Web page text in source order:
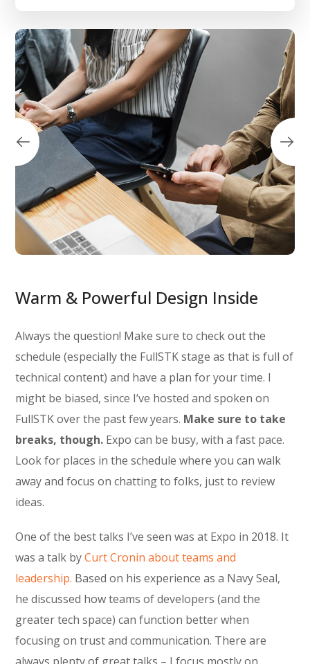
Warm & Powerful Design Inside
Always the question! Make sure to check out the
schedule (especially the FullSTK stage as that is full of
technical content) and have a plan for your time. I
might be biased, since I’ve hosted and spoken on
FullSTK over the past few years. Make sure to take
breaks, though. Expo can be busy, with a fast pace.
Look for places in the schedule where you can walk
away and focus on chatting to folks, just to review
ideas.
One of the best talks I’ve seen was at Expo in 2018. It
was a talk byCurt Cronin about teams and
leadership. Based on his experience as a Navy Seal,
he discussed how teams of developers (and the
greater tech space) can function better when
focusing on trust and communication. There are